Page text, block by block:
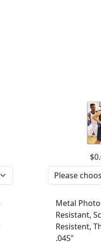
Metal
Resistant,
Resistent,
.045"